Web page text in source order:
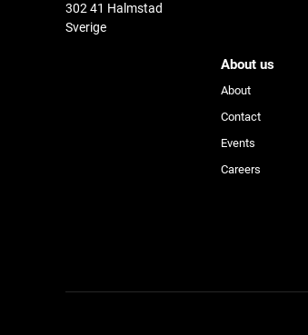
Accessories & More
302 41 Halmstad
Sverige
About us
About
Contact
Events
Careers